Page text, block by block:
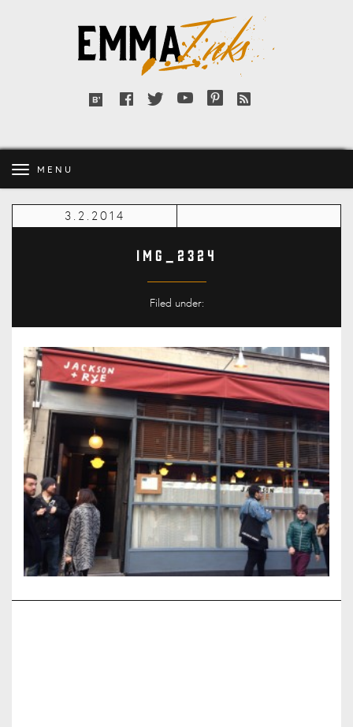
Inks
Bloglovin'
FacebookTwitterYouTubePinterest
RSS
MENU
3.2.2014
IMG_2324
Filed under: